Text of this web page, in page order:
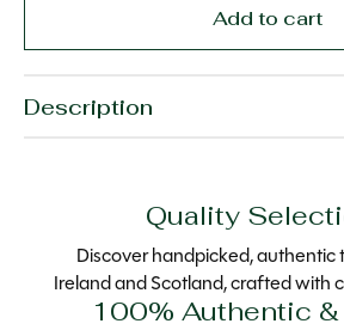
Add to cart
Description
Quality
Discover handpicked, authentic
Ireland and Scotland, crafted with
100% Authentic